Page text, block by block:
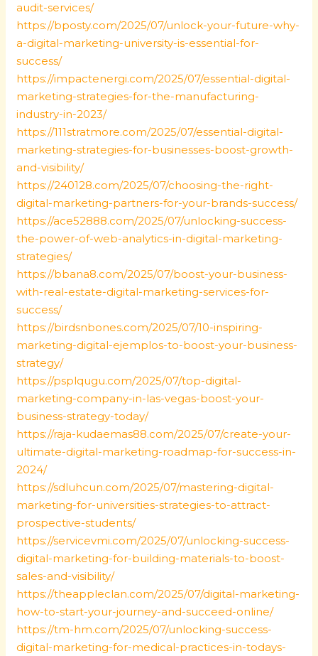
audit-services/
https://bposty.com/2025/07/unlock-your-future-why-
a-digital-marketing-university-is-essential-for-
success/
https://impactenergi.com/2025/07/essential-digital-
marketing-strategies-for-the-manufacturing-
industry-in-2023/
https://111stratmore.com/2025/07/essential-digital-
marketing-strategies-for-businesses-boost-growth-
and-visibility/
https://240128.com/2025/07/choosing-the-right-
digital-marketing-partners-for-your-brands-success/
https://ace52888.com/2025/07/unlocking-success-
the-power-of-web-analytics-in-digital-marketing-
strategies/
https://bbana8.com/2025/07/boost-your-business-
with-real-estate-digital-marketing-services-for-
success/
https://birdsnbones.com/2025/07/10-inspiring-
marketing-digital-ejemplos-to-boost-your-business-
strategy/
https://psplqugu.com/2025/07/top-digital-
marketing-company-in-las-vegas-boost-your-
business-strategy-today/
https://raja-kudaemas88.com/2025/07/create-your-
ultimate-digital-marketing-roadmap-for-success-in-
2024/
https://sdluhcun.com/2025/07/mastering-digital-
marketing-for-universities-strategies-to-attract-
prospective-students/
https://servicevmi.com/2025/07/unlocking-success-
digital-marketing-for-building-materials-to-boost-
sales-and-visibility/
https://theappleclan.com/2025/07/digital-marketing-
how-to-start-your-journey-and-succeed-online/
https://tm-hm.com/2025/07/unlocking-success-
digital-marketing-for-medical-practices-in-todays-